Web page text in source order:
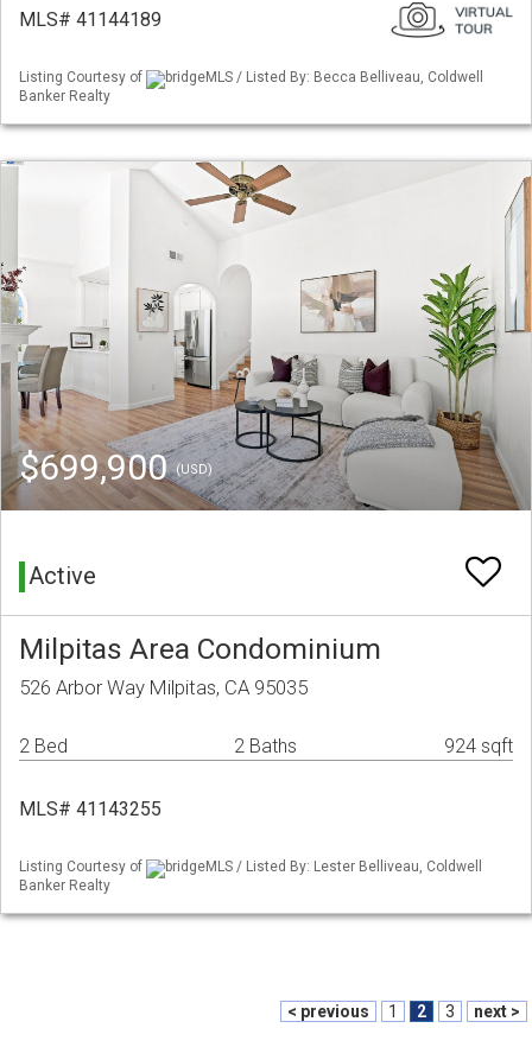
MLS# 41144189
Listing Courtesy of
bridgeMLS / Listed By: Becca Belliveau, Coldwell
Banker Realty
$699,900(USD)
Active
Milpitas Area Condominium
526 Arbor Way Milpitas, CA 95035
2 Bed 2 Baths 924 sqft
MLS# 41143255
Listing Courtesy of
bridgeMLS / Listed By: Lester Belliveau, Coldwell
Banker Realty
< previous 1 2 3 next >